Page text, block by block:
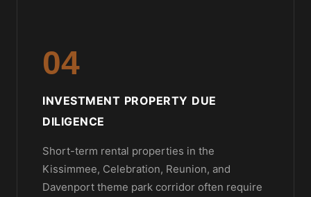
04
INVESTMENT PROPERTY DUE
DILIGENCE
Short-term rental properties in the
Kissimmee, Celebration, Reunion, and
Davenport theme park corridor often require